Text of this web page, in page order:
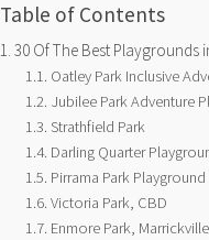
Table of Contents
30 Of The Best Playgrounds
Oatley Park Inclusive
Jubilee Park Adventure
Strathfield Park
Darling Quarter
Pirrama Park
Victoria Park, CBD
Enmore Park, Marrickville